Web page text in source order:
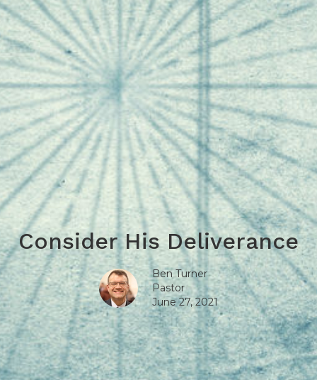
Consider His Deliverance
Ben Turner
Pastor
June 27, 2021